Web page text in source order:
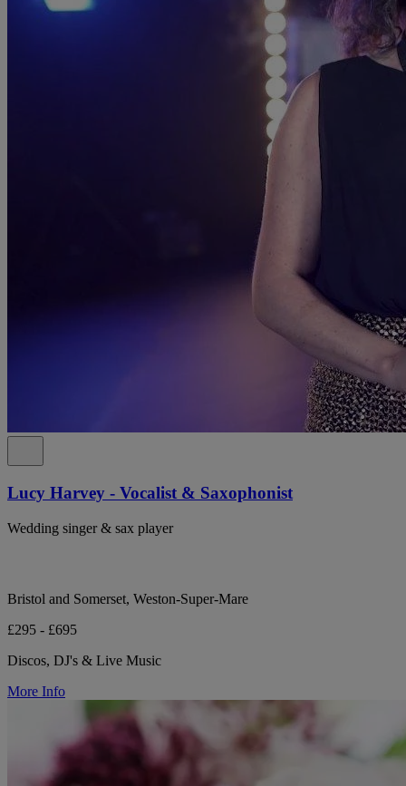
Lucy Harvey - Vocalist & Saxophonist
Wedding singer & sax player
Bristol and Somerset, Weston-Super-Mare
£295 - £695
Discos, DJ's & Live Music
More Info